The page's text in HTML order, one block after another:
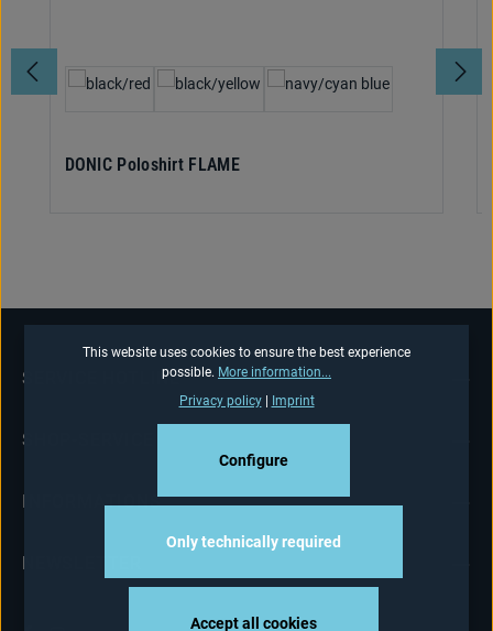
DONIC Poloshirt FLAME
SERVICE HOTLINE
SHOP-SERVICE
INFORMATIONS
This website uses cookies to ensure the best experience
possible. More information...
Privacy policy| Imprint
Only technically required
Configure
Accept all cookies